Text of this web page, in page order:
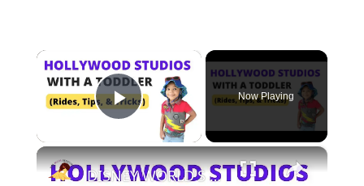
×
Play Video
Now Playing
×
DISNEY WORLD'S HOLLYWOOD STUDIOS WITH A TODDLER: Rides, Tips & Tricks!